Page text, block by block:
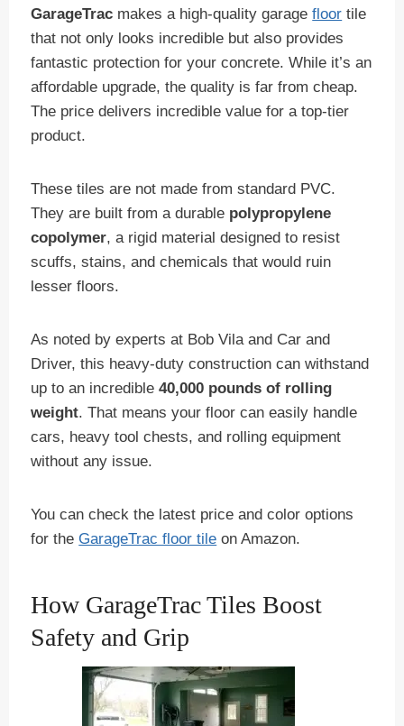
GarageTrac makes a high-quality garagefloor tile
that not only looks incredible but also provides
fantastic protection for your concrete. While it’s an
affordable upgrade, the quality is far from cheap.
The price delivers incredible value for a top-tier
product.
These tiles are not made from standard PVC.
They are built from a durable polypropylene
copolymer, a rigid material designed to resist
scuffs, stains, and chemicals that would ruin
lesser floors.
As noted by experts at Bob Vila and Car and
Driver, this heavy-duty construction can withstand
up to an incredible40,000 pounds of rolling
weight. That means your floor can easily handle
cars, heavy tool chests, and rolling equipment
without any issue.
You can check the latest price and color options
for the GarageTrac floor tile on Amazon.
How GarageTrac Tiles Boost
Safety and Grip